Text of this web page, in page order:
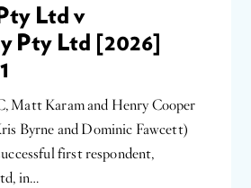
Ltd v
Pty Ltd [2026]
Matt Karam and Henry Cooper
Byrne and Dominic Fawcett)
first respondent,
in…